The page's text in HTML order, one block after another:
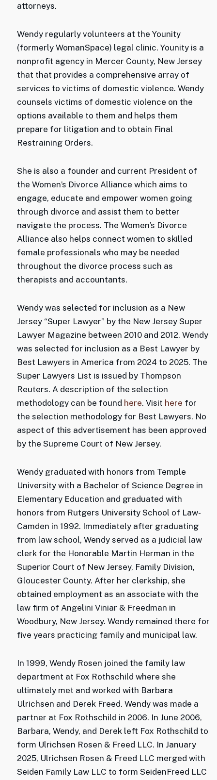
attorneys.
Wendy regularly volunteers at the Younity
(formerly WomanSpace) legal clinic. Younity is a
nonprofit agency in Mercer County, New Jersey
that that provides a comprehensive array of
services to victims of domestic violence. Wendy
counsels victims of domestic violence on the
options available to them and helps them
prepare for litigation and to obtain Final
Restraining Orders.
She is also a founder and current President of
the Women’s Divorce Alliance which aims to
engage, educate and empower women going
through divorce and assist them to better
navigate the process. The Women’s Divorce
Alliance also helps connect women to skilled
female professionals who may be needed
throughout the divorce process such as
therapists and accountants.
Wendy was selected for inclusion as a New
Jersey “Super Lawyer” by the New Jersey Super
Lawyer Magazine between 2010 and 2012. Wendy
was selected for inclusion as a Best Lawyer by
Best Lawyers in America from 2024 to 2025. The
Super Lawyers List is issued by Thompson
Reuters. A description of the selection
methodology can be found here. Visit here for
the selection methodology for Best Lawyers. No
aspect of this advertisement has been approved
by the Supreme Court of New Jersey.
Wendy graduated with honors from Temple
University with a Bachelor of Science Degree in
Elementary Education and graduated with
honors from Rutgers University School of Law-
Camden in 1992. Immediately after graduating
from law school, Wendy served as a judicial law
clerk for the Honorable Martin Herman in the
Superior Court of New Jersey, Family Division,
Gloucester County. After her clerkship, she
obtained employment as an associate with the
law firm of Angelini Viniar & Freedman in
Woodbury, New Jersey. Wendy remained there for
five years practicing family and municipal law.
In 1999, Wendy Rosen joined the family law
department at Fox Rothschild where she
ultimately met and worked with Barbara
Ulrichsen and Derek Freed. Wendy was made a
partner at Fox Rothschild in 2006. In June 2006,
Barbara, Wendy, and Derek left Fox Rothschild to
form Ulrichsen Rosen & Freed LLC. In January
2025, Ulrichsen Rosen & Freed LLC merged with
Seiden Family Law LLC to form SeidenFreed LLC